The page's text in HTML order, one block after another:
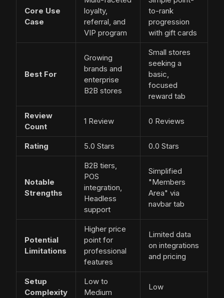
Core Use
Case
loyalty,
referral, and
VIP program
to-rank
progression
with gift cards
Best For
Growing
brands and
enterprise
B2B stores
Small stores
seeking a
basic,
focused
reward tab
Review
Count
1 Review 0 Reviews
Rating 5.0 Stars 0.0 Stars
Notable
Strengths
B2B tiers,
POS
integration,
Headless
support
Simplified
"Members
Area" via
navbar tab
Potential
Limitations
Higher price
point for
professional
features
Limited data
on integrations
and pricing
Setup
Complexity
Low to
Medium
Low